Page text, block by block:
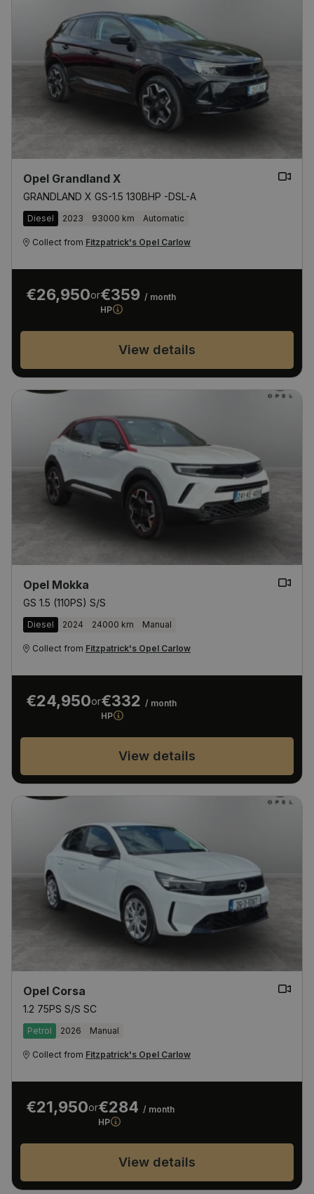
Opel Grandland X
GRANDLAND X GS-1.5 130BHP -DSL-A
Diesel 2023 93000 km Automatic
Collect from Fitzpatrick's Opel Carlow
€26,950or€359 / month
HP
View details
Opel Mokka
GS 1.5 (110PS) S/S
Diesel 2024 24000 km Manual
Collect from Fitzpatrick's Opel Carlow
€24,950or€332 / month
HP
View details
Opel Corsa
1.2 75PS S/S SC
Petrol 2026 Manual
Collect from Fitzpatrick's Opel Carlow
€21,950or€284 / month
HP
View details